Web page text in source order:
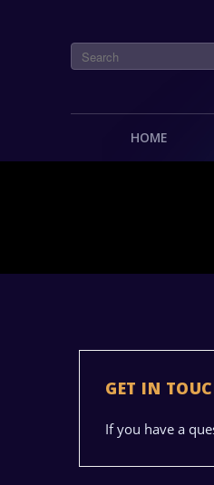
HOME
GET IN
If you have a